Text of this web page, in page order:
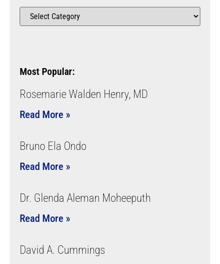
Most Popular:
Rosemarie Walden Henry, MD
Read More »
Bruno Ela Ondo
Read More »
Dr. Glenda Aleman Moheeputh
Read More »
David A. Cummings